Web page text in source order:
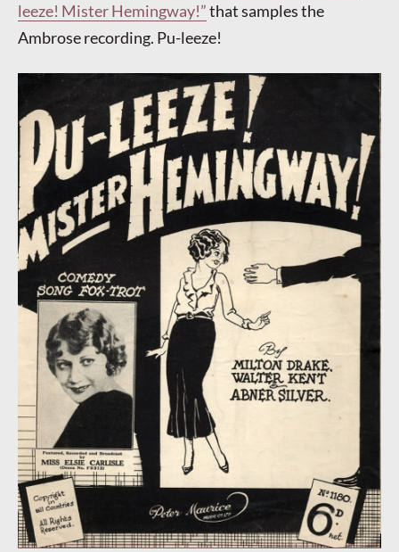
leeze! Mister Hemingway!”that samples the
Ambrose recording. Pu-leeze!